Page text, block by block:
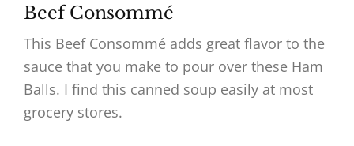
Beef Consommé
This Beef Consommé adds great flavor to the
sauce that you make to pour over these Ham
Balls. I find this canned soup easily at most
grocery stores.